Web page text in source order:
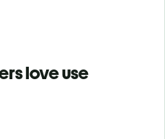
love use